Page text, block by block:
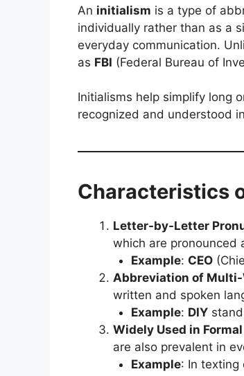
An initialism is a type of
individually rather than as a
everyday communication.
as FBI (Federal Bureau of
Initialisms help simplify long
recognized and understood
Characteristics
Letter-by-Letter
which are pronounced
Example: CEO
Abbreviation of Multi-
written and spoken
Example: DIY
Widely Used in
are also prevalent in
Example: In texting